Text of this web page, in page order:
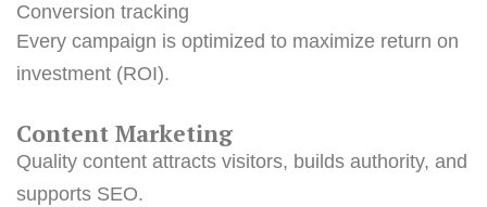
Conversion tracking
Every campaign is optimized to maximize return on
investment (ROI).
Content Marketing
Quality content attracts visitors, builds authority, and
supports SEO.